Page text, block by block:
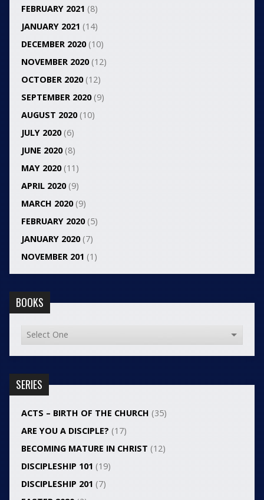
FEBRUARY 2021 (8)
JANUARY 2021 (14)
DECEMBER 2020(10)
NOVEMBER 2020(12)
OCTOBER 2020(12)
SEPTEMBER 2020(9)
AUGUST 2020(10)
JULY 2020(6)
JUNE 2020(8)
MAY 2020(11)
APRIL 2020(9)
MARCH 2020(9)
FEBRUARY 2020(5)
JANUARY 2020(7)
NOVEMBER 201 (1)
BOOKS
SERIES
ACTS – BIRTH OF THE CHURCH (35)
ARE YOU A DISCIPLE? (17)
BECOMING MATURE IN CHRIST (12)
DISCIPLESHIP 101 (19)
DISCIPLESHIP 201 (7)